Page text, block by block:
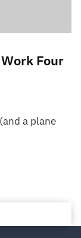
Four
a plane